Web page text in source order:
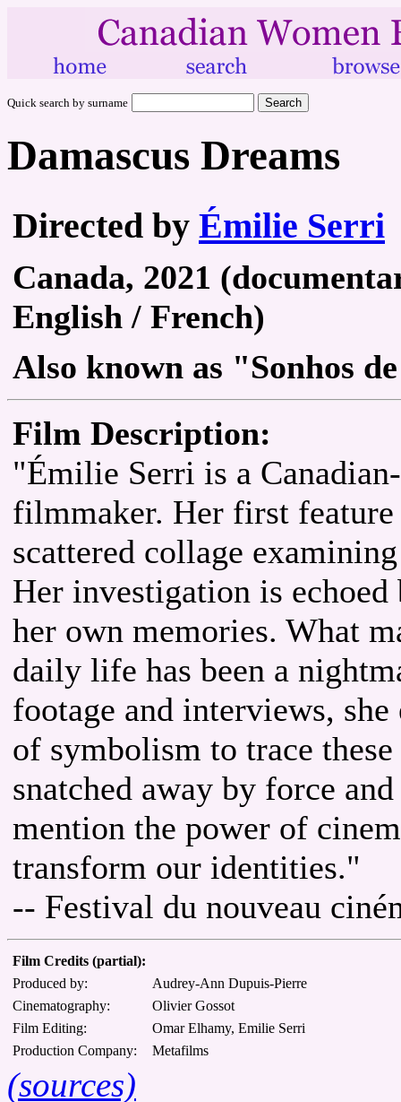
Quick search by surname
Damascus Dreams
Directed by Émilie Serri
Canada, 2021
English / French)
Also known as "Sonhos
Film Description:
"Émilie Serri is a
filmmaker. Her first feature
scattered collage
Her investigation is
her own memories. What
daily life has been a
footage and interviews,
of symbolism to trace
snatched away by force
mention the power of
transform our identities."
-- Festival du nouveau
Film Credits (partial):
Produced by:
Audrey-Ann Dupuis-Pierre
Cinematography:
Olivier Gossot
Film Editing:
Omar Elhamy, Emilie Serri
Production Company:
Metafilms
(sources)